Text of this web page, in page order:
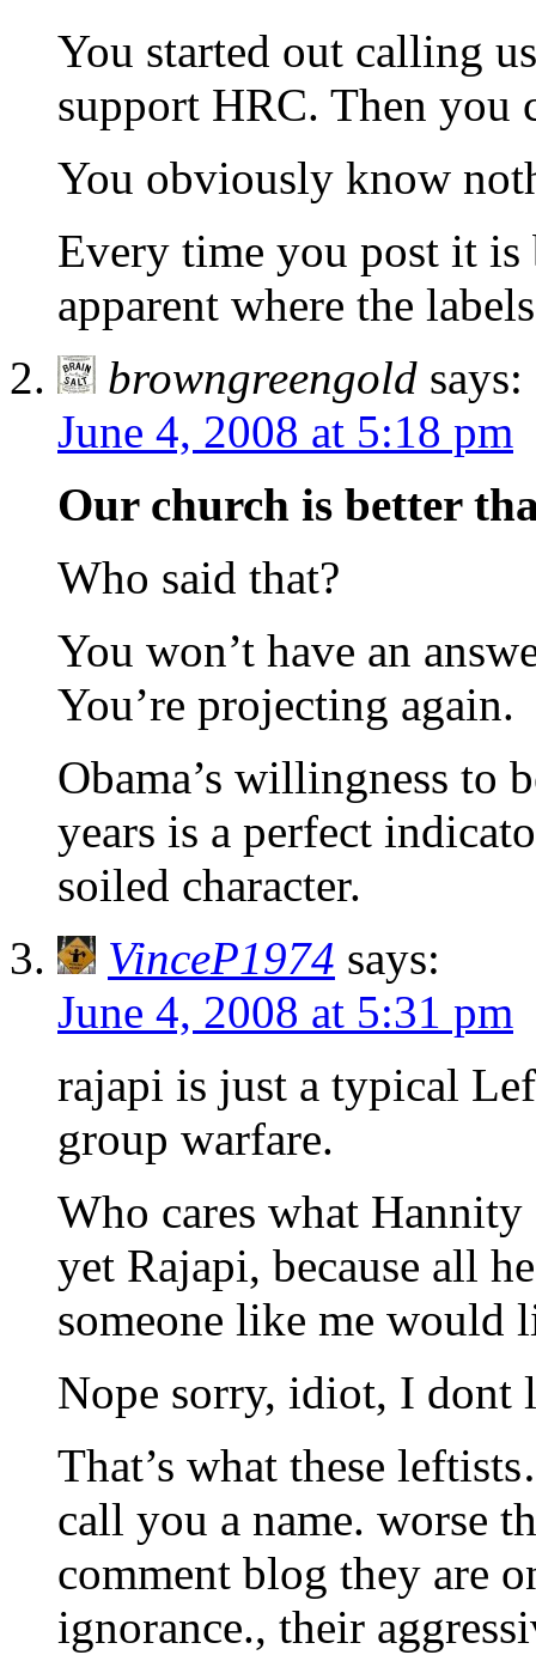
You started out calling
support HRC. Then you
You obviously know
Every time you post it is
apparent where the
browngreengold says:
June 4, 2008 at 5:18 pm
Our church is better
Who said that?
You won’t have an
You’re projecting again.
Obama’s willingness to
years is a perfect
soiled character.
VinceP1974 says:
June 4, 2008 at 5:31 pm
rajapi is just a typical
group warfare.
Who cares what
yet Rajapi, because all
someone like me would
Nope sorry, idiot, I dont
That’s what these
call you a name. worse
comment blog they are
ignorance., their